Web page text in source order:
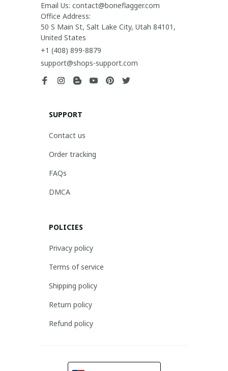
Email Us: contact@boneflagger.com
Office Address:
50 S Main St, Salt Lake City, Utah 84101,
United States
+1 (408) 899-8879
support@shops-support.com
SUPPORT
Contact us
Order tracking
FAQs
DMCA
POLICIES
Privacy policy
Terms of service
Shipping policy
Return policy
Refund policy